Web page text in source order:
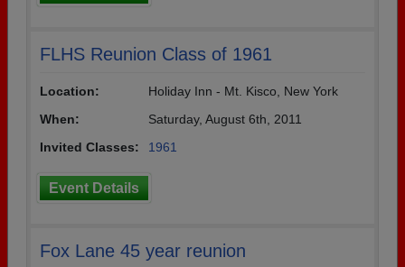
FLHS Reunion Class of 1961
Location:
Holiday Inn - Mt. Kisco, New York
When:
Saturday, August 6th, 2011
Invited Classes:
1961
Event Details
Fox Lane 45 year reunion